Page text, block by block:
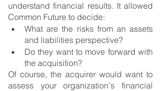
understand financial results. It allowed
Common Future to decide:
What are the risks from an assets
and liabilities perspective?
Do they want to move forward with
the acquisition?
Of course, the acquirer would want to
assess your organization's financial